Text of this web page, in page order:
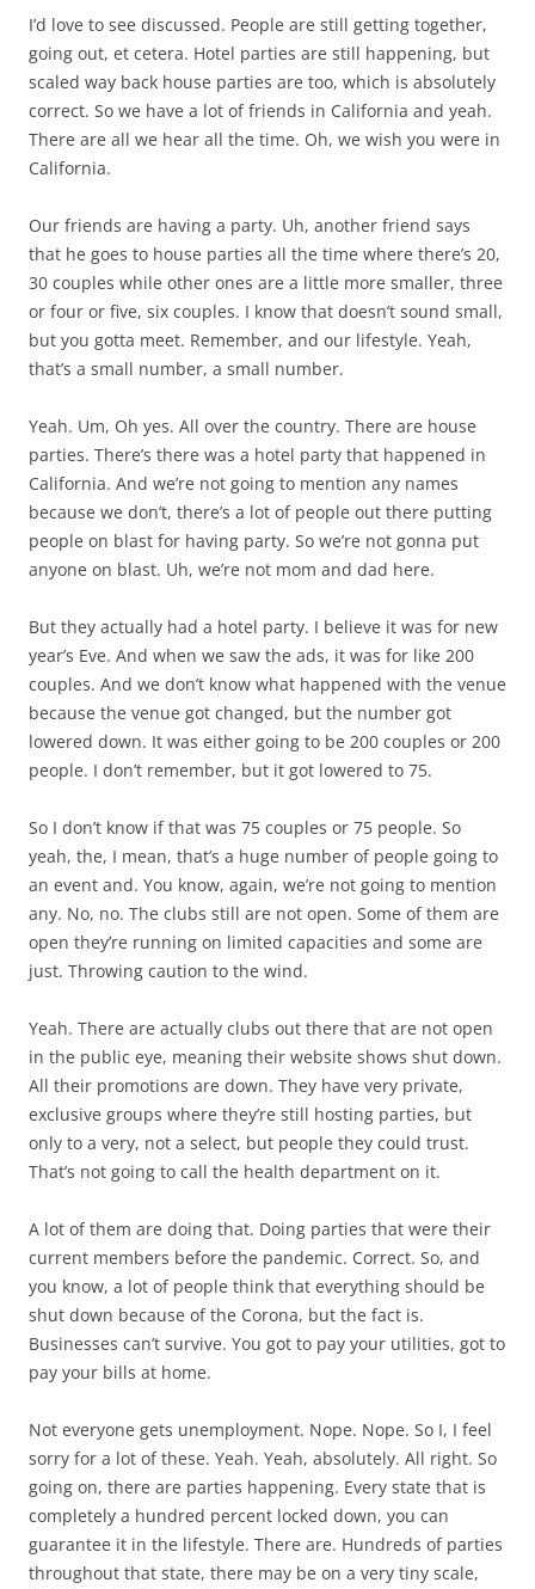
I’d love to see discussed. People are still getting together,
going out, et cetera. Hotel parties are still happening, but
scaled way back house parties are too, which is absolutely
correct. So we have a lot of friends in California and yeah.
There are all we hear all the time. Oh, we wish you were in
California.
Our friends are having a party. Uh, another friend says
that he goes to house parties all the time where there’s 20,
30 couples while other ones are a little more smaller, three
or four or five, six couples. I know that doesn’t sound small,
but you gotta meet. Remember, and our lifestyle. Yeah,
that’s a small number, a small number.
Yeah. Um, Oh yes. All over the country. There are house
parties. There’s there was a hotel party that happened in
California. And we’re not going to mention any names
because we don’t, there’s a lot of people out there putting
people on blast for having party. So we’re not gonna put
anyone on blast. Uh, we’re not mom and dad here.
But they actually had a hotel party. I believe it was for new
year’s Eve. And when we saw the ads, it was for like 200
couples. And we don’t know what happened with the venue
because the venue got changed, but the number got
lowered down. It was either going to be 200 couples or 200
people. I don’t remember, but it got lowered to 75.
So I don’t know if that was 75 couples or 75 people. So
yeah, the, I mean, that’s a huge number of people going to
an event and. You know, again, we’re not going to mention
any. No, no. The clubs still are not open. Some of them are
open they’re running on limited capacities and some are
just. Throwing caution to the wind.
Yeah. There are actually clubs out there that are not open
in the public eye, meaning their website shows shut down.
All their promotions are down. They have very private,
exclusive groups where they’re still hosting parties, but
only to a very, not a select, but people they could trust.
That’s not going to call the health department on it.
A lot of them are doing that. Doing parties that were their
current members before the pandemic. Correct. So, and
you know, a lot of people think that everything should be
shut down because of the Corona, but the fact is.
Businesses can’t survive. You got to pay your utilities, got to
pay your bills at home.
Not everyone gets unemployment. Nope. Nope. So I, I feel
sorry for a lot of these. Yeah. Yeah, absolutely. All right. So
going on, there are parties happening. Every state that is
completely a hundred percent locked down, you can
guarantee it in the lifestyle. There are. Hundreds of parties
throughout that state, there may be on a very tiny scale,